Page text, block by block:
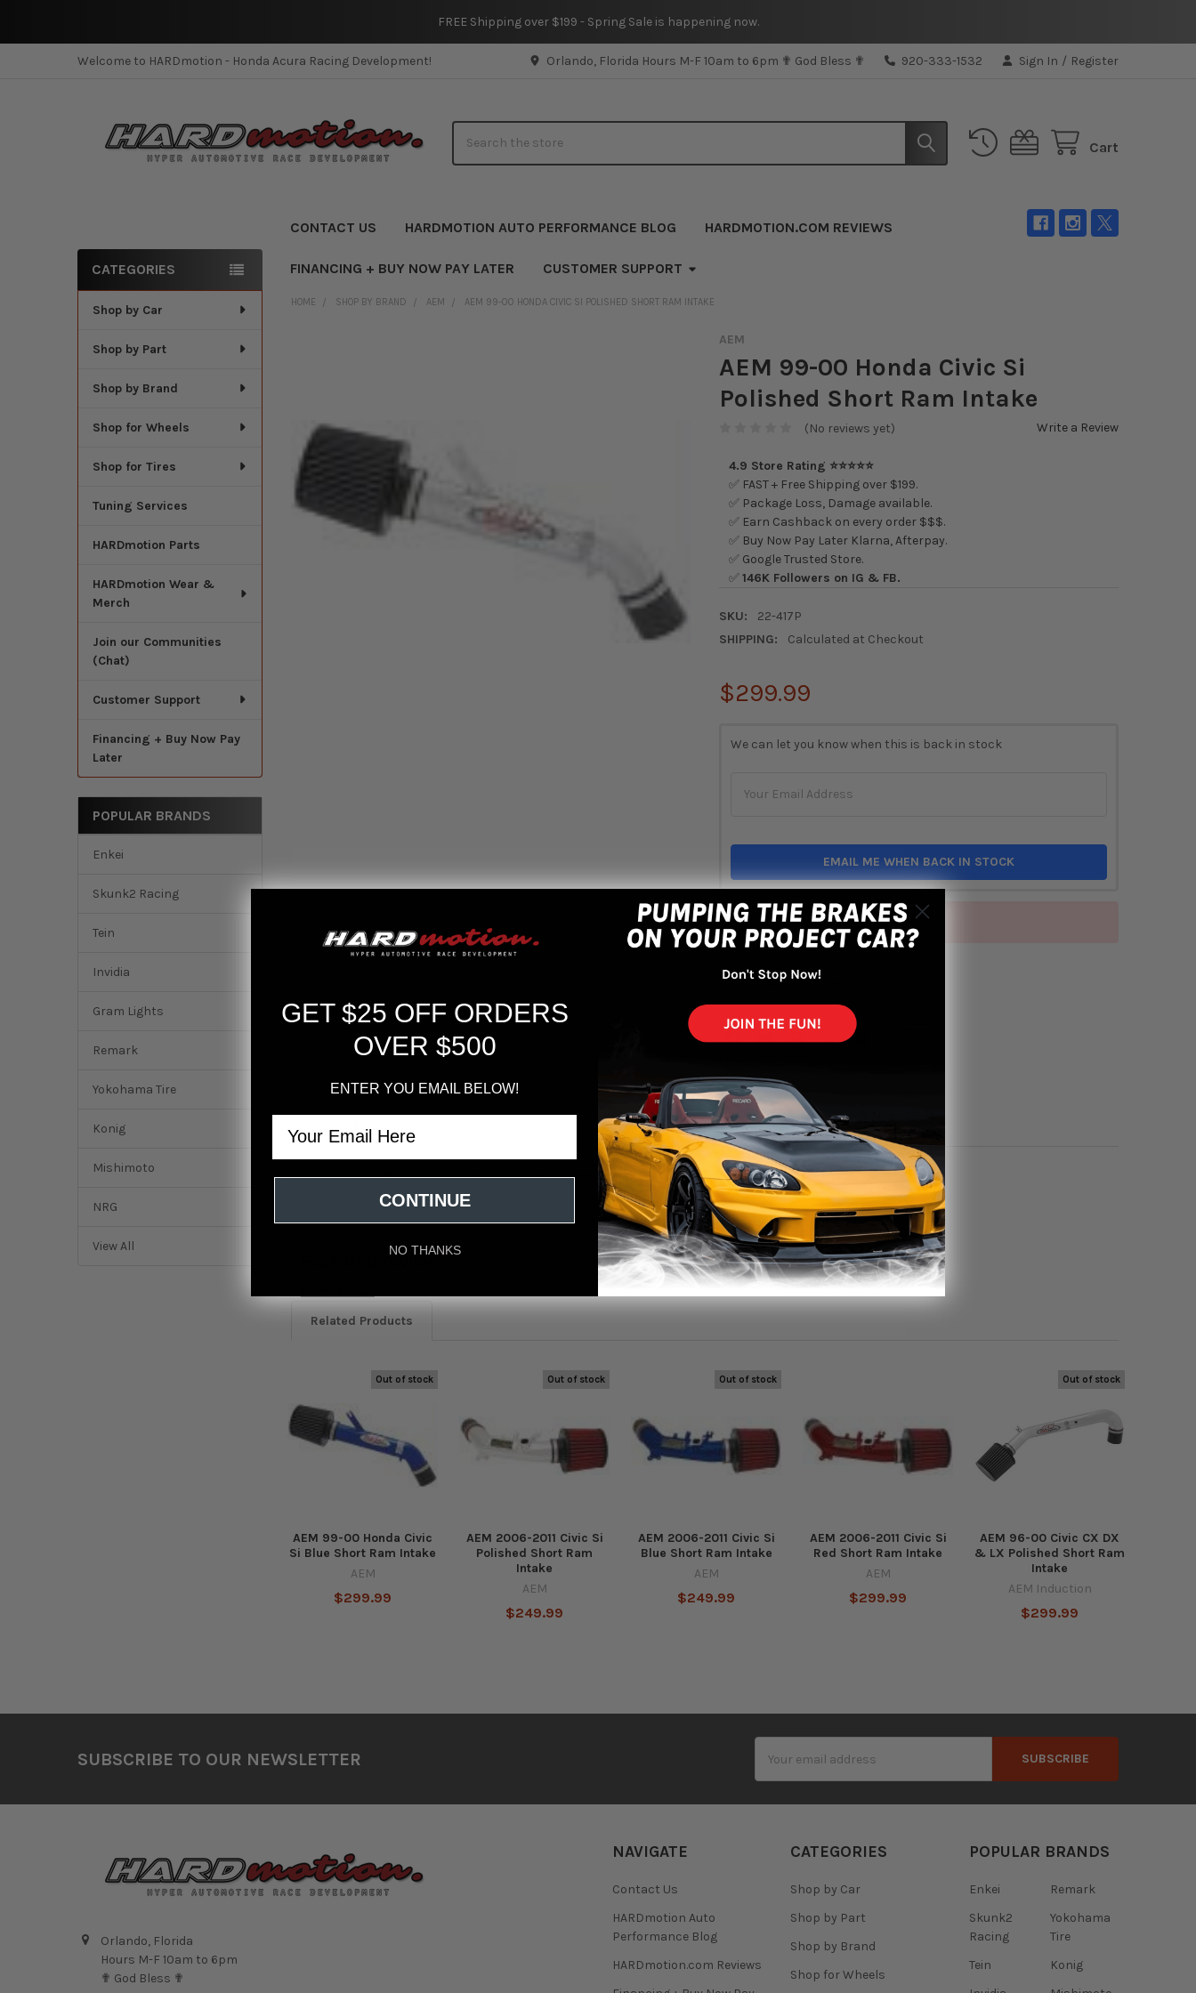
FREE Shipping over $199 - Spring Sale is happening now.
Welcome to HARDmotion - Honda Acura Racing Development! Orlando, Florida Hours M-F 10am to 6pm ✟ God Bless ✟ 920-333-1532 Sign In / Register
Cart
CONTACT US HARDMOTION AUTO PERFORMANCE BLOG HARDMOTION.COM REVIEWS
FINANCING + BUY NOW PAY LATER CUSTOMER SUPPORT
Sidebar
CATEGORIES
Shop by Car
Shop by Part
Shop by Brand
Shop for Wheels
Shop for Tires
Tuning Services
HARDmotion Parts
HARDmotion Wear &
Merch
Join our Communities
(Chat)
Customer Support
Financing + Buy Now Pay
Later
POPULAR BRANDS
Enkei
Skunk2 Racing
Tein
Invidia
Gram Lights
Remark
Yokohama Tire
Konig
Mishimoto
NRG
View All
HOME SHOP BY BRAND AEM AEM 99-00 HONDA CIVIC SI POLISHED SHORT RAM INTAKE
AEM
AEM 99-00 Honda Civic Si
Polished Short Ram Intake
(No reviews yet) Write a Review
4.9 Store Rating ⭐⭐⭐⭐⭐
✅ FAST + Free Shipping over $199.
✅ Package Loss, Damage available.
✅ Earn Cashback on every order $$$.
✅ Buy Now Pay Later Klarna, Afterpay.
✅ Google Trusted Store.
✅146K Followers on IG & FB.
SKU:
22-417P
SHIPPING:
Calculated at Checkout
$299.99
STOCK:
We can let you know when this is back in stock
EMAIL ME WHEN BACK IN STOCK
Out of stock
ADD TO WISH LIST
DESCRIPTION
AEM 99-00 Honda Civic Si Polished Short Ram Intake
Featured reviews
Related Products
Products
Out of stock
AEM 99-00 Honda Civic
Si Blue Short Ram Intake
AEM
$299.99
Out of stock
AEM 2006-2011 Civic Si
Polished Short Ram
Intake
AEM
$249.99
Out of stock
AEM 2006-2011 Civic Si
Blue Short Ram Intake
AEM
$249.99
AEM 2006-2011 Civic Si
Red Short Ram Intake
AEM
$299.99
Out of stock
AEM 96-00 Civic CX DX
& LX Polished Short Ram
Intake
AEM Induction
$299.99
SUBSCRIBE TO OUR NEWSLETTER
Address
Orlando, Florida
Hours M-F 10am to 6pm
✟ God Bless ✟
NAVIGATE
Contact Us
HARDmotion Auto
Performance Blog
HARDmotion.com Reviews
CATEGORIES
Shop by Car
Shop by Part
Shop by Brand
Shop for Wheels
POPULAR BRANDS
Enkei
Skunk2
Racing
Tein
Remark
Yokohama
Tire
Konig
GET $25 OFF ORDERS
OVER $500
ENTER YOU EMAIL BELOW!
CONTINUE
NO THANKS